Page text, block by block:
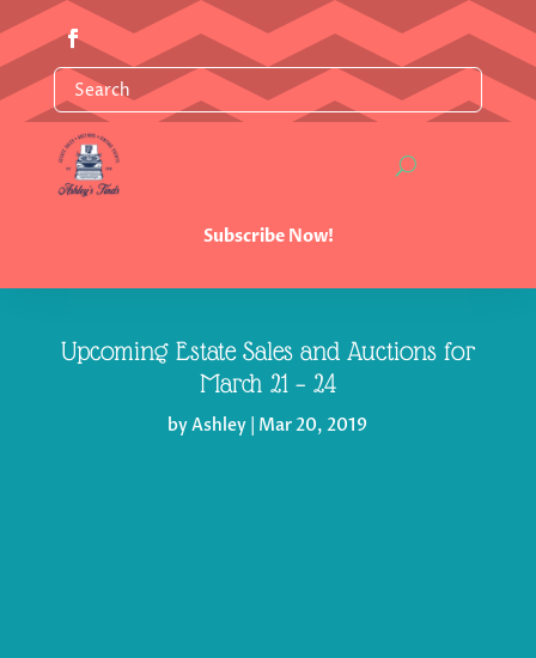
Subscribe Now!
Upcoming Estate Sales and Auctions for
March 21 – 24
byAshley Mar 20, 2019